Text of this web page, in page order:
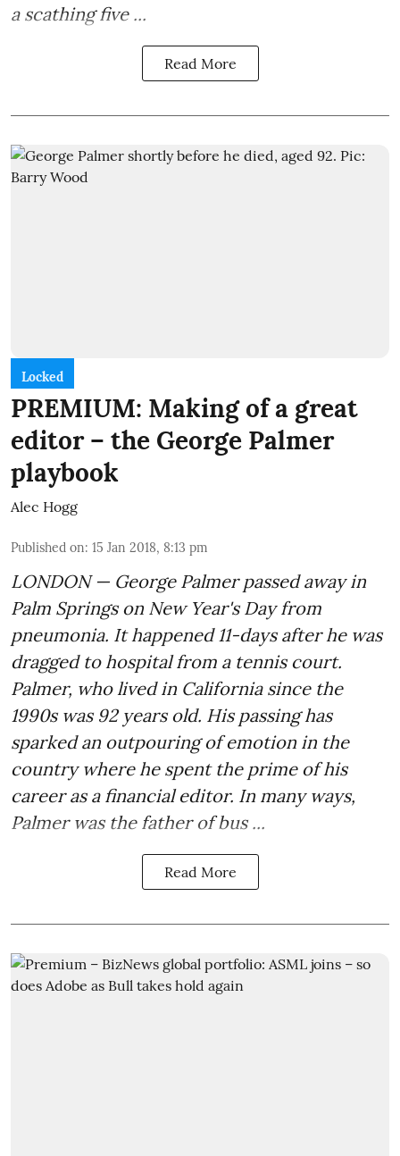
a scathing five ...
Read More
Locked
PREMIUM: Making of a great
editor – the George Palmer
playbook
Alec Hogg
Published on: 15 Jan 2018, 8:13 pm
LONDON — George Palmer passed away in
Palm Springs on New Year's Day from
pneumonia. It happened 11-days after he was
dragged to hospital from a tennis court.
Palmer, who lived in California since the
1990s was 92 years old. His passing has
sparked an outpouring of emotion in the
country where he spent the prime of his
career as a financial editor. In many ways,
Palmer was the father of bus ...
Read More